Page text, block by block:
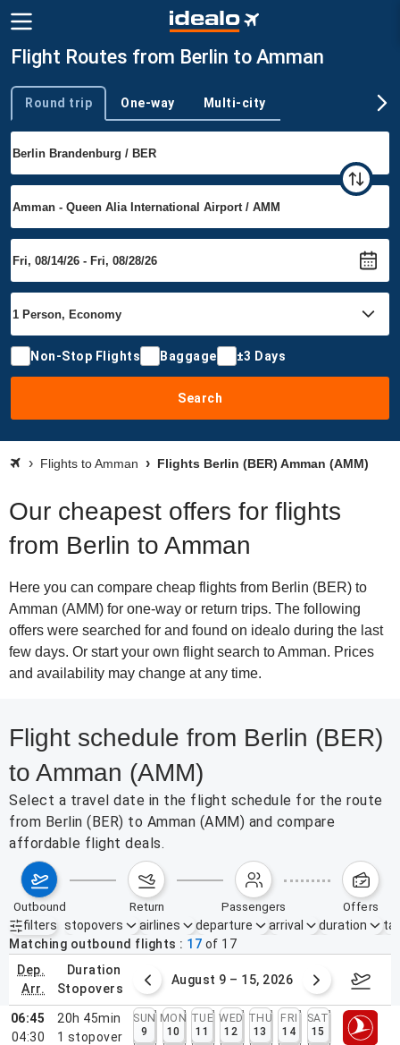
Flight Routes from Berlin to Amman
Trip type
Round trip One-way Multi-city
Non-Stop Flights Baggage ±3 Days
Search
Flights to Amman Flights Berlin (BER) Amman (AMM)
Our cheapest offers for flights
from Berlin to Amman
Here you can compare cheap flights from Berlin (BER) to
Amman (AMM) for one-way or return trips. The following
offers were searched for and found on idealo during the last
few days. Or start your own flight search to Amman. Prices
and availability may change at any time.
Flight schedule from Berlin (BER)
to Amman (AMM)
Select a travel date in the flight schedule for the route
from Berlin (BER) to Amman (AMM) and compare
affordable flight deals.
outbound return passengers offers
filters
Active filters none
stopovers airlines departure arrival duration
Matching outbound flights
17 of 17
dep.
arr.
duration
stopovers
2 – 8, 2026 August 9 – 15, 2026
06:45
04:30
20h 45min
1 stopover
SUN
9
MON
10
TUE
11
WED
12
THU
13
FRI
14
SAT
15